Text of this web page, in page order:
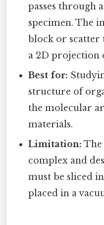
passes through
specimen. The
block or scatter
a 2D projection
Best for:
structure of
the molecular
materials.
Limitation: The
complex and
must be sliced
placed in a